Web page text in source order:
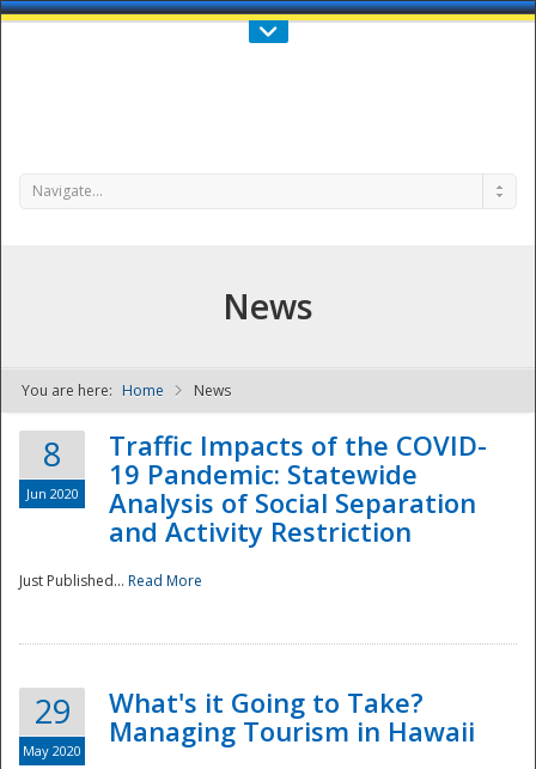
Call Us : 808-956-0600
NDPTC - The
Navigate...
News
You are here: Home News
8
Jun 2020
Traffic Impacts of the COVID-
19 Pandemic: Statewide
Analysis of Social Separation
and Activity Restriction
Just Published... Read More
29
May 2020
What's it Going to Take?
Managing Tourism in Hawaii